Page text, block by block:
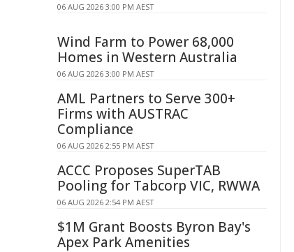
06 AUG 2026 3:00 PM AEST
Wind Farm to Power 68,000
Homes in Western Australia
06 AUG 2026 3:00 PM AEST
AML Partners to Serve 300+
Firms with AUSTRAC
Compliance
06 AUG 2026 2:55 PM AEST
ACCC Proposes SuperTAB
Pooling for Tabcorp VIC, RWWA
06 AUG 2026 2:54 PM AEST
$1M Grant Boosts Byron Bay's
Apex Park Amenities